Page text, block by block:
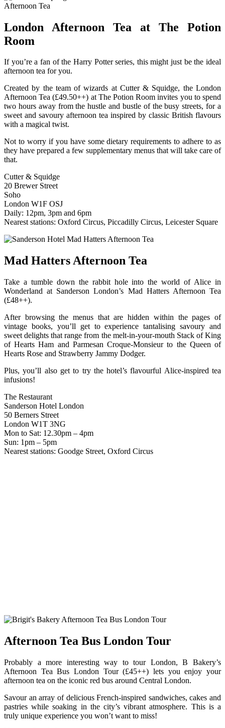
London Afternoon Tea at The Potion
Room
If you’re a fan of the Harry Potter series, this might just be the ideal
afternoon tea for you.
Created by the team of wizards at Cutter & Squidge, the London
Afternoon Tea (£49.50++) at The Potion Room invites you to spend
two hours away from the hustle and bustle of the busy streets, for a
sweet and savoury afternoon tea inspired by classic British flavours
with a magical twist.
Not to worry if you have some dietary requirements to adhere to as
they have prepared a few supplementary menus that will take care of
that.
Cutter & Squidge
20 Brewer Street
Soho
London W1F OSJ
Daily: 12pm, 3pm and 6pm
Nearest stations: Oxford Circus, Piccadilly Circus, Leicester Square
Mad Hatters Afternoon Tea
Take a tumble down the rabbit hole into the world of Alice in
Wonderland at Sanderson London’s Mad Hatters Afternoon Tea
(£48++).
After browsing the menus that are hidden within the pages of
vintage books, you’ll get to experience tantalising savoury and
sweet delights that range from the melt-in-your-mouth Stack of King
of Hearts Ham and Parmesan Croque-Monsieur to the Queen of
Hearts Rose and Strawberry Jammy Dodger.
Plus, you’ll also get to try the hotel’s flavourful Alice-inspired tea
infusions!
The Restaurant
Sanderson Hotel London
50 Berners Street
London W1T 3NG
Mon to Sat: 12.30pm – 4pm
Sun: 1pm – 5pm
Nearest stations: Goodge Street, Oxford Circus
Afternoon Tea Bus London Tour
Probably a more interesting way to tour London, B Bakery’s
Afternoon Tea Bus London Tour (£45++) lets you enjoy your
afternoon tea on the iconic red bus around Central London.
Savour an array of delicious French-inspired sandwiches, cakes and
pastries while soaking in the city’s vibrant atmosphere. This is a
truly unique experience you won’t want to miss!